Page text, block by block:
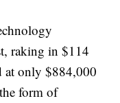
raking in $114
at only $884,000
form of